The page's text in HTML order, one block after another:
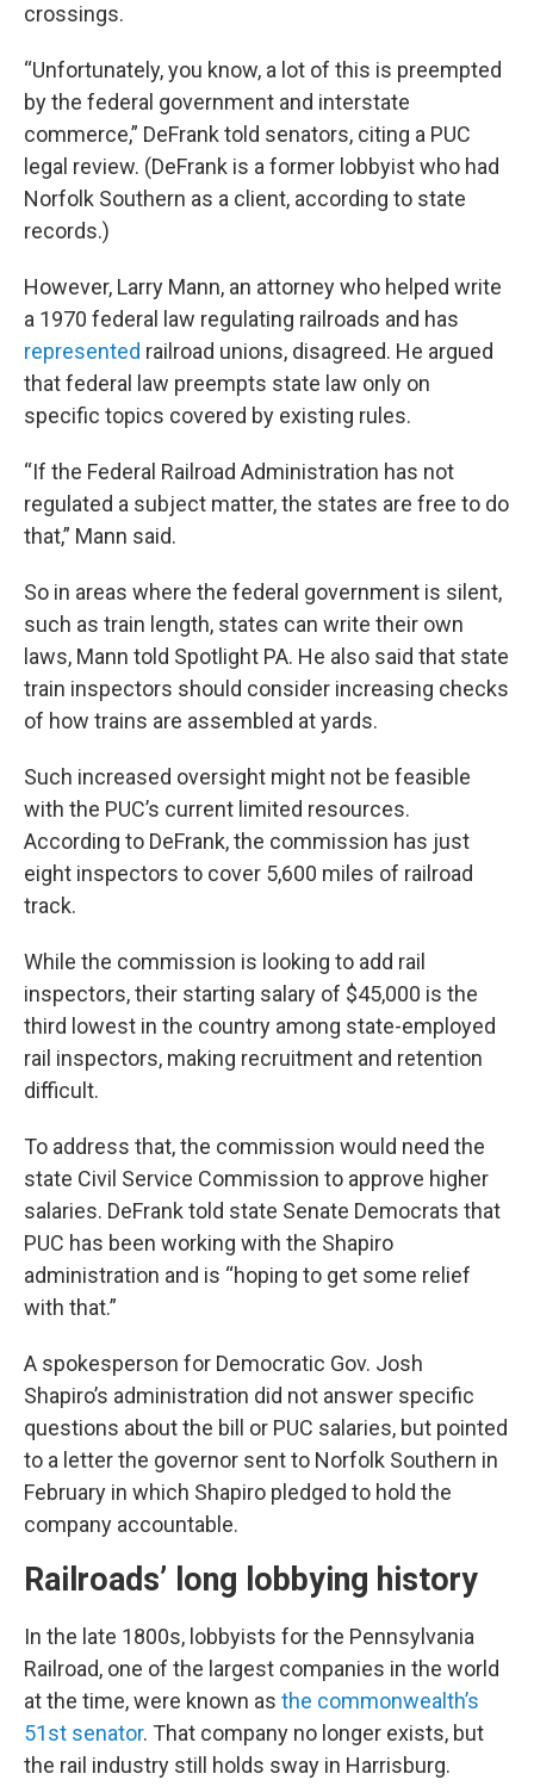
crossings.
“Unfortunately, you know, a lot of this is preempted
by the federal government and interstate
commerce,” DeFrank told senators, citing a PUC
legal review. (DeFrank is a former lobbyist who had
Norfolk Southern as a client, according to state
records.)
However, Larry Mann, an attorney who helped write
a 1970 federal law regulating railroads and has
represented railroad unions, disagreed. He argued
that federal law preempts state law only on
specific topics covered by existing rules.
“If the Federal Railroad Administration has not
regulated a subject matter, the states are free to do
that,” Mann said.
So in areas where the federal government is silent,
such as train length, states can write their own
laws, Mann told Spotlight PA. He also said that state
train inspectors should consider increasing checks
of how trains are assembled at yards.
Such increased oversight might not be feasible
with the PUC’s current limited resources.
According to DeFrank, the commission has just
eight inspectors to cover 5,600 miles of railroad
track.
While the commission is looking to add rail
inspectors, their starting salary of $45,000 is the
third lowest in the country among state-employed
rail inspectors, making recruitment and retention
difficult.
To address that, the commission would need the
state Civil Service Commission to approve higher
salaries. DeFrank told state Senate Democrats that
PUC has been working with the Shapiro
administration and is “hoping to get some relief
with that.”
A spokesperson for Democratic Gov. Josh
Shapiro’s administration did not answer specific
questions about the bill or PUC salaries, but pointed
to a letter the governor sent to Norfolk Southern in
February in which Shapiro pledged to hold the
company accountable.
Railroads’ long lobbying history
In the late 1800s, lobbyists for the Pennsylvania
Railroad, one of the largest companies in the world
at the time, were known as the commonwealth’s
51st senator. That company no longer exists, but
the rail industry still holds sway in Harrisburg.